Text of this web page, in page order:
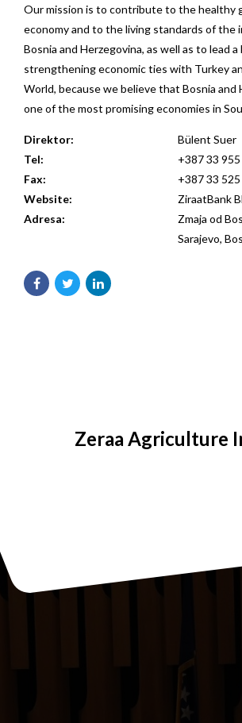
Our mission is to contribute to the healthy
economy and to the living standards of the
Bosnia and Herzegovina, as well as to lead a
strengthening economic ties with Turkey
World, because we believe that Bosnia and
one of the most promising economies in
Direktor:
Bülent Suer
Tel:
+387 33
Fax:
+387 33
Website:
ZiraatBank
Adresa:
Zmaja od
Sarajevo,
Zeraa Agriculture